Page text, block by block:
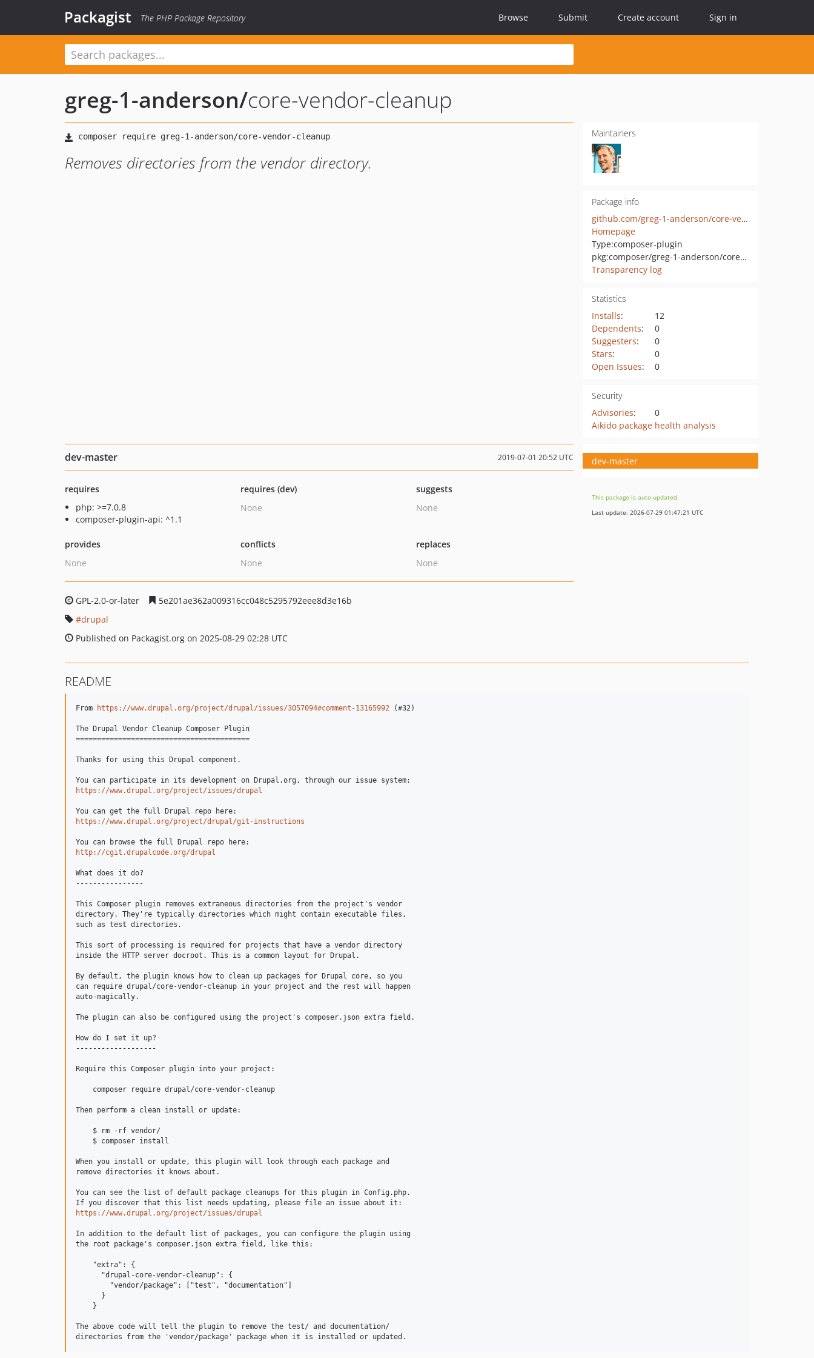
Packagist The PHP Package Repository Browse Submit Create account Sign in
greg-1-anderson/core-vendor-cleanup
Removes directories from the vendor directory.
Maintainers
Package info
github.com/greg-1-anderson/core-vendor-cleanup
Homepage
Type:composer-plugin
pkg:composer/greg-1-anderson/core-vendor-cleanup
Transparency log
Statistics
Installs:
12
Dependents:
0
Suggesters:
0
Stars:
0
Open Issues: 0
Security
Advisories:
0
Aikido package health analysis
dev-master 2019-07-01 20:52 UTC
requires
php: >=7.0.8
composer-plugin-api: ^1.1
requires (dev)
None
suggests
None
provides
None
conflicts
None
replaces
None
GPL-2.0-or-later
5e201ae362a009316cc048c5295792eee8d3e16b
drupal
Published on Packagist.org on 2025-08-29 02:28 UTC
dev-master
This package is auto-updated.
Last update: 2026-07-29 01:47:21 UTC
README
From https://www.drupal.org/project/drupal/issues/3057094#comment-13165992 (#32)
The Drupal Vendor Cleanup Composer Plugin
=========================================
Thanks for using this Drupal component.
https://www.drupal.org/project/issues/drupal
https://www.drupal.org/project/drupal/git-instructions
http://cgit.drupalcode.org/drupal
What does it do?
----------------
This Composer plugin removes extraneous directories from the project's vendor
directory. They're typically directories which might contain executable files,
such as test directories.
This sort of processing is required for projects that have a vendor directory
inside the HTTP server docroot. This is a common layout for Drupal.
By default, the plugin knows how to clean up packages for Drupal core, so you
can require drupal/core-vendor-cleanup in your project and the rest will happen
auto-magically.
The plugin can also be configured using the project's composer.json extra field.
How do I set it up?
-------------------
Require this Composer plugin into your project:
    composer require drupal/core-vendor-cleanup
Then perform a clean install or update:
    $ rm -rf vendor/
    $ composer install
When you install or update, this plugin will look through each package and
remove directories it knows about.
You can see the list of default package cleanups for this plugin in Config.php.
https://www.drupal.org/project/issues/drupal
In addition to the default list of packages, you can configure the plugin using
the root package's composer.json extra field, like this:
    "extra": {
      "drupal-core-vendor-cleanup": {
        "vendor/package": ["test", "documentation"]
      }
    }
The above code will tell the plugin to remove the test/ and documentation/